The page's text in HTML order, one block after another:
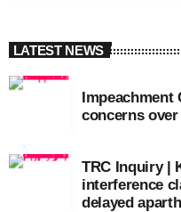
LATEST NEWS
Impeachment
concerns
TRC Inquiry |
interference
delayed